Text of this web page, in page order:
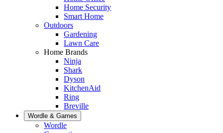
Home Security
Smart Home
Outdoors
Gardening
Lawn Care
Home Brands
Ninja
Shark
Dyson
KitchenAid
Ring
Breville
Wordle & Games
Wordle